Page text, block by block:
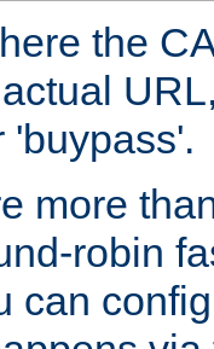
the
'buypass'.
more
robin
can